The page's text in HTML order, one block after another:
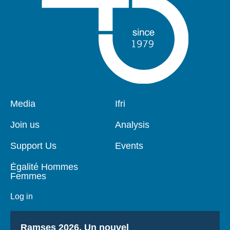
Pied
page
Media
Join us
Support Us
Égalité Hommes
Femmes
Log in
Navigation
Ifri
Analysis
Events
Titre
Ramses 2026, Un nouvel